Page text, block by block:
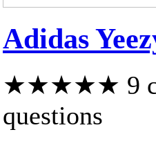
Adidas
★★★★★ 9
questions